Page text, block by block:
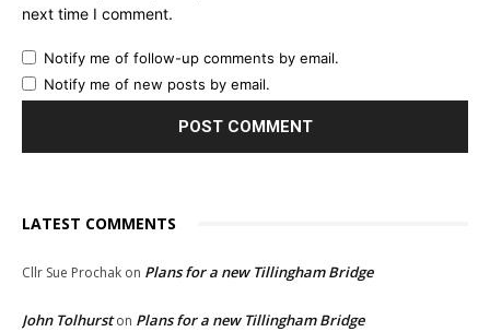
next time I comment.
Notify me of follow-up comments by email.
Notify me of new posts by email.
LATEST COMMENTS
Cllr Sue Prochak on Plans for a new Tillingham Bridge
John Tolhurston Plans for a new Tillingham Bridge